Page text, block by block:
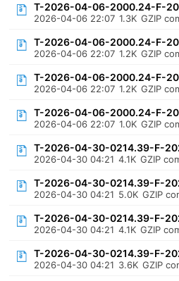
T-2026-04-06-2000.24-F-
2026-04-06 22:07 1.3K GZIP
T-2026-04-06-2000.24-F-
2026-04-06 22:07 1.2K GZIP
T-2026-04-06-2000.24-F-
2026-04-06 22:07 1.2K GZIP
T-2026-04-06-2000.24-F-
2026-04-06 22:07 1.0K GZIP
T-2026-04-30-0214.39-F-
2026-04-30 04:21 4.1K GZIP
T-2026-04-30-0214.39-F-
2026-04-30 04:21 5.0K GZIP
T-2026-04-30-0214.39-F-
2026-04-30 04:21 4.1K GZIP
T-2026-04-30-0214.39-F-
2026-04-30 04:21 3.6K GZIP